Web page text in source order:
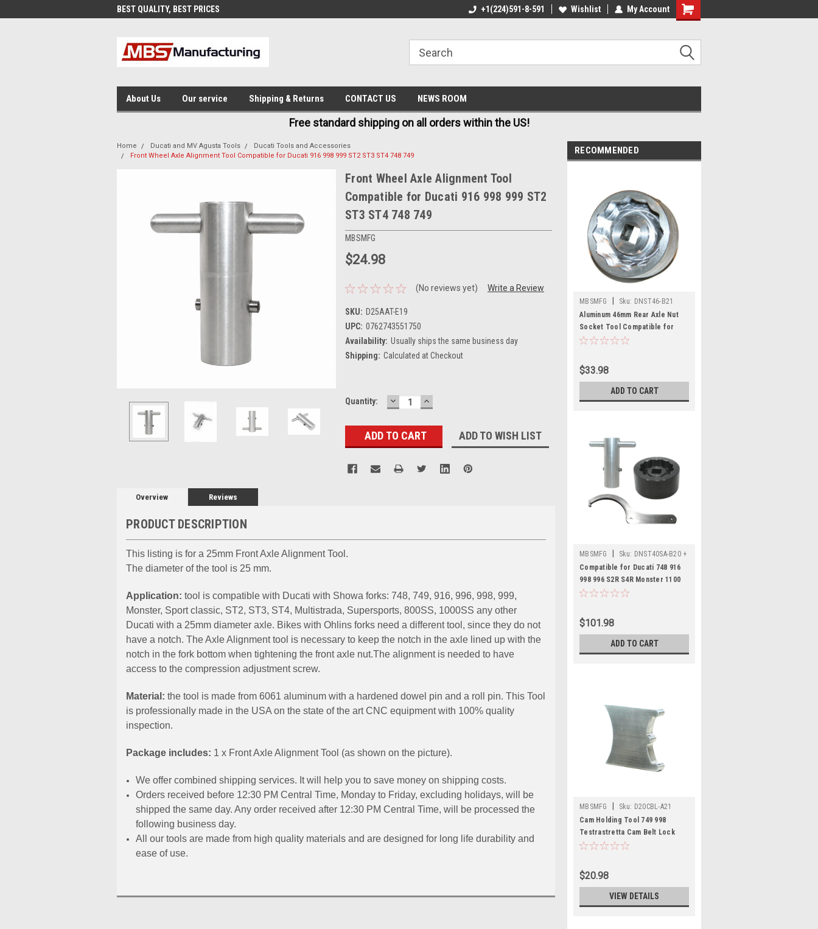
BEST QUALITY, BEST PRICES FREE AND FAST SHIPPING BEST QUALITY, BEST PRICES MADE IN USA
+1(224)591-8-591 Wishlist My Account
About Us Our service Shipping & Returns CONTACT US NEWS ROOM
Free standard shipping on all orders within the US!
Home Ducati and MV Agusta Tools
Ducati Tools and Accessories
Front Wheel Axle Alignment Tool Compatible for Ducati 916 998 999 ST2 ST3 ST4 748 749
Front Wheel Axle Alignment Tool
Compatible for Ducati 916 998 999 ST2
ST3 ST4 748 749
MBSMFG
$24.98
(No reviews yet) Write a Review
SKU: D25AAT-E19
UPC: 0762743551750
Availability: Usually ships the same business day
Shipping: Calculated at Checkout
Current
Quantity: DECREASE
QUANTITY:
INCREASE
QUANTITY:
ADD TO WISH LIST
Overview Reviews
PRODUCT DESCRIPTION
This listing is for a 25mm Front Axle Alignment Tool.
The diameter of the tool is 25 mm.
Application: tool is compatible with Ducati with Showa forks: 748, 749, 916, 996, 998, 999,
Monster, Sport classic, ST2, ST3, ST4, Multistrada, Supersports, 800SS, 1000SS any other
Ducati with a 25mm diameter axle. Bikes with Ohlins forks need a different tool, since they do not
have a notch. The Axle Alignment tool is necessary to keep the notch in the axle lined up with the
notch in the fork bottom when tightening the front axle nut.The alignment is needed to have
access to the compression adjustment screw.
Material: the tool is made from 6061 aluminum with a hardened dowel pin and a roll pin. This Tool
is professionally made in the USA on the state of the art CNC equipment with 100% quality
inspection.
Package includes: 1 x Front Axle Alignment Tool (as shown on the picture).
We offer combined shipping services. It will help you to save money on shipping costs.
Orders received before 12:30 PM Central Time, Monday to Friday, excluding holidays, will be
shipped the same day. Any order received after 12:30 PM Central Time, will be processed the
following business day.
All our tools are made from high quality materials and are designed for long life durability and
ease of use.
RECOMMENDED
MBSMFG Sku: DNST46-B21
Aluminum 46mm Rear Axle Nut
Socket Tool Compatible for
Ducati 748 916 996 998
$33.98
ADD TO CART
MBSMFG Sku: DNST40SA-B20 +
DCAT98-C19 + D25AAT-E19
Compatible for Ducati 748 916
998 996 S2R S4R Monster 1100
Hypermotard Multistrada Tool
$101.98
ADD TO CART
MBSMFG Sku: D20CBL-A21
Cam Holding Tool 749 998
Testrastretta Cam Belt Lock
Compatible for Ducati
$20.98
VIEW DETAILS